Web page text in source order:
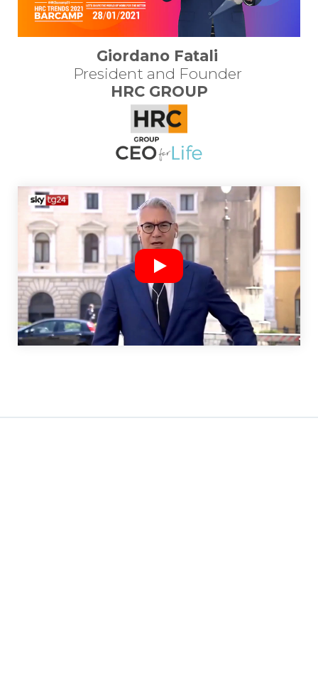
Giordano Fatali
President and Founder
HRC GROUP